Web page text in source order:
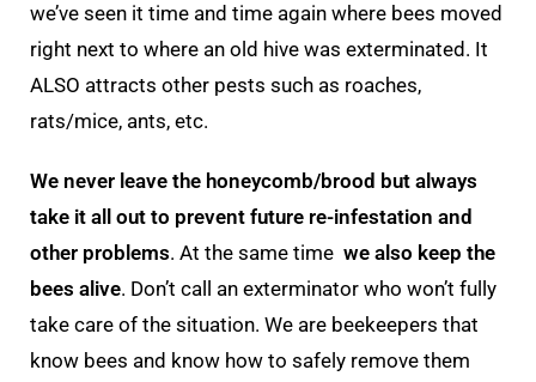
we’ve seen it time and time again where bees moved
right next to where an old hive was exterminated. It
ALSO attracts other pests such as roaches,
rats/mice, ants, etc.
We never leave the honeycomb/brood but always
take it all out to prevent future re-infestation and
other problems. At the same time we also keep the
bees alive. Don’t call an exterminator who won’t fully
take care of the situation. We are beekeepers that
know bees and know how to safely remove them